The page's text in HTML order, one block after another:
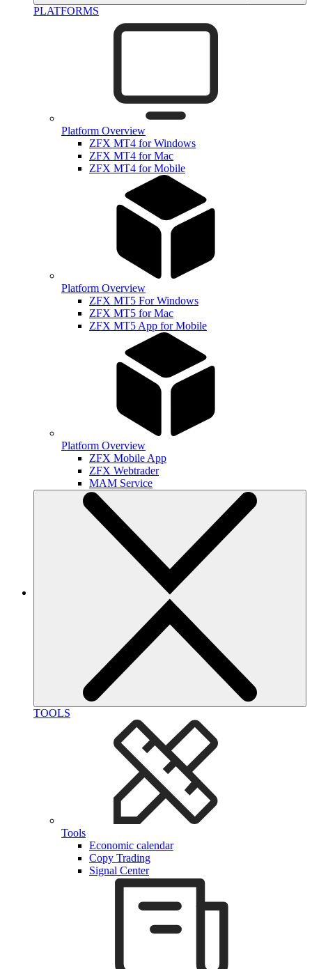
PLATFORMS
Platform Overview
ZFX MT4 for Windows
ZFX MT4 for Mac
ZFX MT4 for Mobile
Platform Overview
ZFX MT5 For Windows
ZFX MT5 for Mac
ZFX MT5 App for Mobile
Platform Overview
ZFX Mobile App
ZFX Webtrader
MAM Service
TOOLS
Tools
Economic calendar
Copy Trading
Signal Center